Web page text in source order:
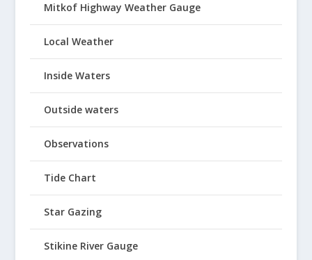
Mitkof Highway Weather Gauge
Local Weather
Inside Waters
Outside waters
Observations
Tide Chart
Star Gazing
Stikine River Gauge